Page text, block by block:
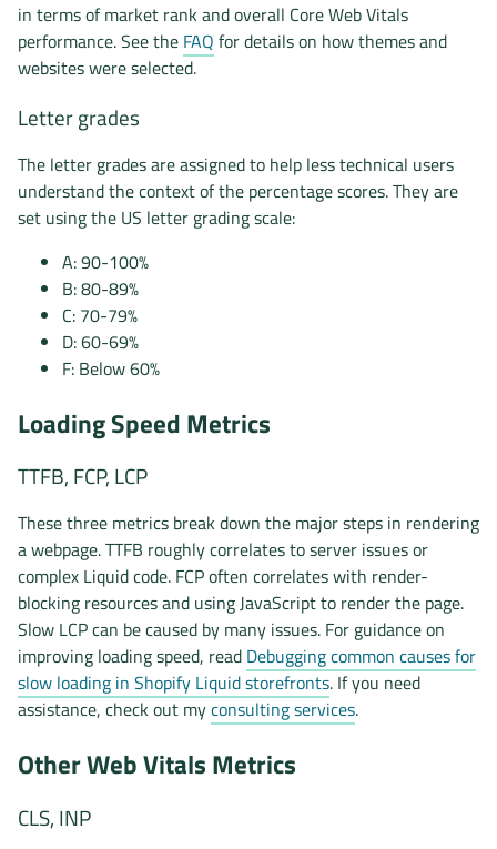
in terms of market rank and overall Core Web Vitals
performance. See the FAQ for details on how themes and
websites were selected.
Letter grades
The letter grades are assigned to help less technical users
understand the context of the percentage scores. They are
set using the US letter grading scale:
A: 90-100%
B: 80-89%
C: 70-79%
D: 60-69%
F: Below 60%
Loading Speed Metrics
TTFB, FCP, LCP
These three metrics break down the major steps in rendering
a webpage. TTFB roughly correlates to server issues or
complex Liquid code. FCP often correlates with render-
blocking resources and using JavaScript to render the page.
Slow LCP can be caused by many issues. For guidance on
improving loading speed, read Debugging common causes for
slow loading in Shopify Liquid storefronts. If you need
assistance, check out myconsulting services.
Other Web Vitals Metrics
CLS, INP